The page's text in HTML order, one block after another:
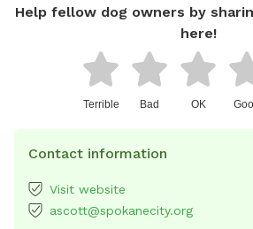
Help fellow dog owners by
here!
Terrible Bad OK
Contact information
Visit website
ascott@spokanecity.org